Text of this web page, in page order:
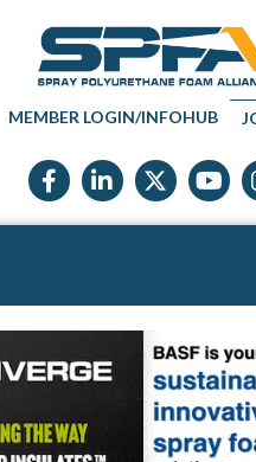
MEMBER LOGIN/INFOHUB
Facebook icon
LinkedIn icon
Twitter X